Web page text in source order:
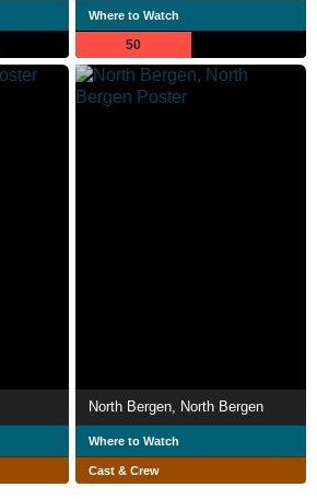
Where to Watch
50
North Bergen, North Bergen
Where to Watch
Cast & Crew